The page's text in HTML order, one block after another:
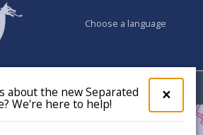
×
pop-
up
about the new Separated
We're here to help!
Choose a language
My Accounts